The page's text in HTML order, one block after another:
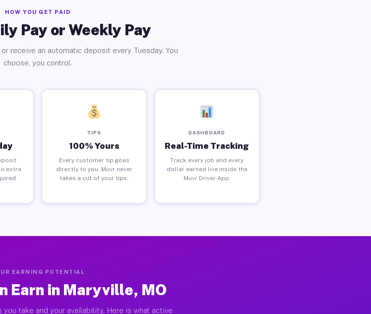
HOW YOU GET PAID
Pay or Weekly Pay
receive an automatic deposit every Tuesday. You
choose, you control.
extra
TIPS
100% Yours
Every customer tip goes
directly to you. Muvr never
takes a cut of your tips.
DASHBOARD
Real-Time Tracking
Track every job and every
dollar earned live inside the
Muvr Driver App.
EARNING POTENTIAL
Earn in Maryville, MO
you take and your availability. Here is what active